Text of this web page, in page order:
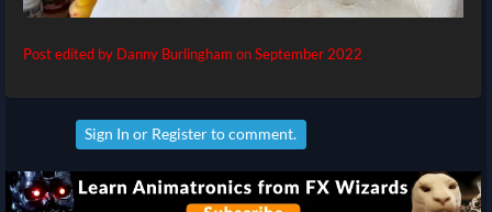
Post edited by Danny Burlingham onSeptember 2022
Sign In or Registerto comment.